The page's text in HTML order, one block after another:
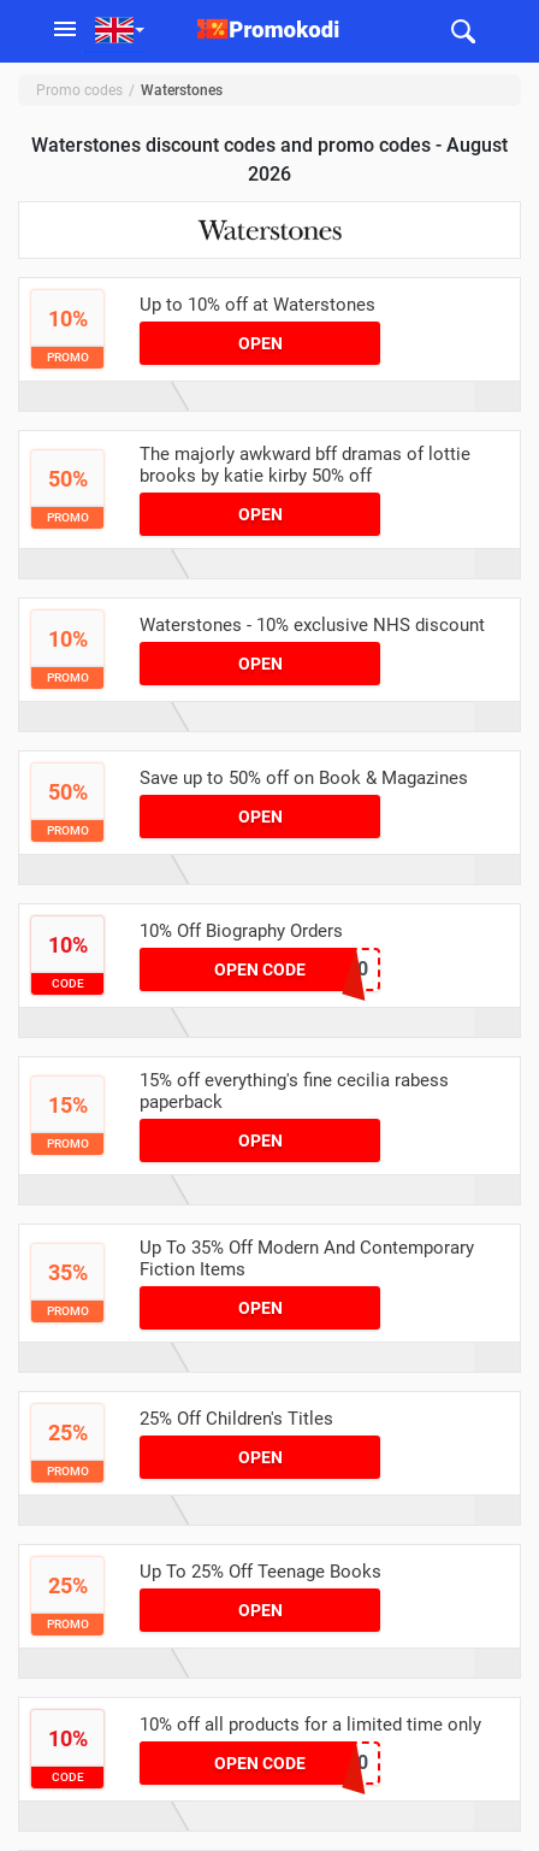
Promo codes Waterstones
Waterstones discount codes and promo codes - August
2026
10%
PROMO
Up to 10% off at Waterstones
OPEN
50%
PROMO
The majorly awkward bff dramas of lottie
brooks by katie kirby 50% off
OPEN
10%
PROMO
Waterstones - 10% exclusive NHS discount
OPEN
50%
PROMO
Save up to 50% off on Book & Magazines
OPEN
10%
CODE
10% Off Biography Orders
OPEN CODE July10
15%
PROMO
15% off everything's fine cecilia rabess
paperback
OPEN
35%
PROMO
Up To 35% Off Modern And Contemporary
Fiction Items
OPEN
25%
PROMO
25% Off Children's Titles
OPEN
25%
PROMO
Up To 25% Off Teenage Books
OPEN
10%
CODE
10% off all products for a limited time only
OPEN CODE EMS10